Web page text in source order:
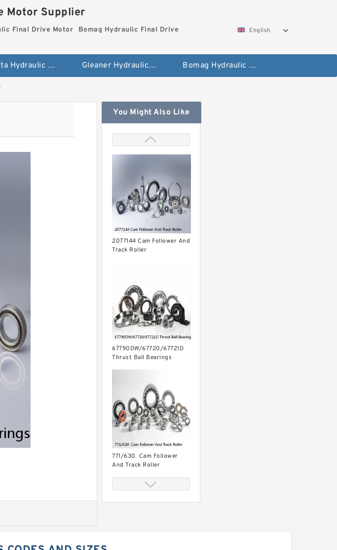
Motor Supplier
Final Drive Motor
Bomag Hydraulic Final Drive
English
Kubota Hydraulic Final Drive Motor Gleaner Hydraulic Final Drive Motor Bomag Hydraulic Final Drive Motor
You Might Also Like
2077144 Cam Follower And
Track Roller
67790DW/67720/67721D
Thrust Ball Bearings
771/630 Cam Follower
And Track Roller